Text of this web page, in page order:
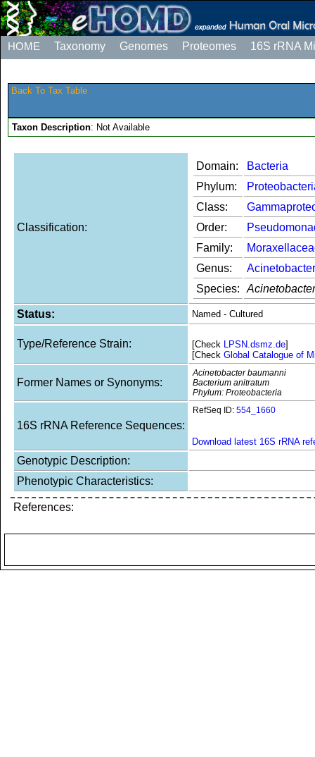
HOME Taxonomy Genomes Proteomes 16S rRNA
Back To Tax Table
Taxon Description: Not Available
Classification:
Domain:
Bacteria
Phylum:
Class:
Order:
Family:
Genus:
Acinetobacter
Species:
Status: Named - Cultured
Type/Reference Strain: [Check LPSN.dsmz.de]
[Check Global Catalogue of
Former Names or Synonyms:
Acinetobacter baumanni
Bacterium anitratum
Phylum: Proteobacteria
16S rRNA Reference Sequences:
RefSeq ID: 554_1660
Download latest 16S rRNA
Genotypic Description:
Phenotypic Characteristics:
References: